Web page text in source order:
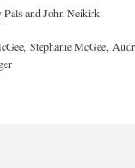
Pals and John Neikirk
Stephanie McGee,